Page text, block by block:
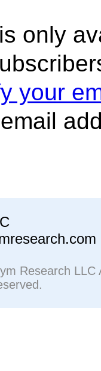
only
your
Research LLC